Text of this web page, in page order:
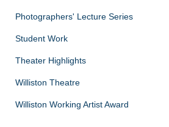
Photographers' Lecture Series
Student Work
Theater Highlights
Williston Theatre
Williston Working Artist Award